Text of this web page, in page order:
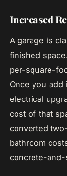
Increased
A garage is
finished
per-square-
Once you add
electrical
cost of that
converted
bathroom
concrete-and-